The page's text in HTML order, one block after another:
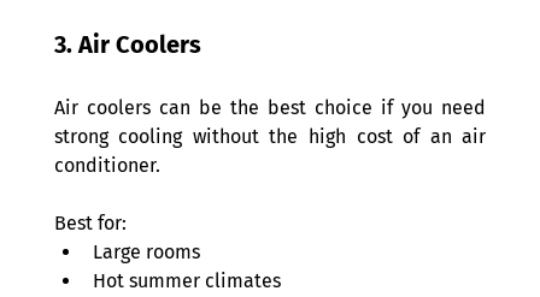
3. Air Coolers
Air coolers can be the best choice if you need
strong cooling without the high cost of an air
conditioner.
Best for:
Large rooms
Hot summer climates